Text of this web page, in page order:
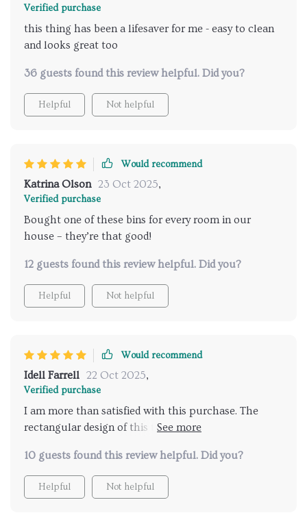
Verified purchase
this thing has been a lifesaver for me - easy to clean
and looks great too
36 guests found this review helpful. Did you?
Helpful Not helpful
Would recommend
Katrina Olson 23 Oct 2025,
Verified purchase
Bought one of these bins for every room in our
house – they’re that good!
12 guests found this review helpful. Did you?
Helpful Not helpful
Would recommend
Idell Farrell 22 Oct 2025,
Verified purchase
I am more than satisfied with this purchase. The
rectangular design of this trash can is modern and
home decor. Its stainless steel construction promises
durability while being super easy to clean - a simple
wipe down is all it takes!
10 guests found this review helpful. Did you?
Helpful Not helpful